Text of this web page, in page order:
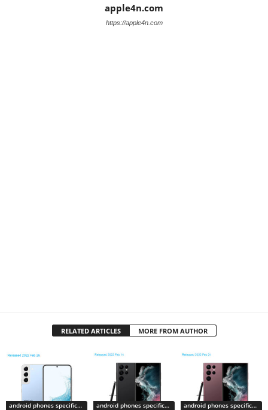
apple4n.com
https://apple4n.com
RELATED ARTICLES MORE FROM AUTHOR
android phones specifications android phones specifications android phones specifications